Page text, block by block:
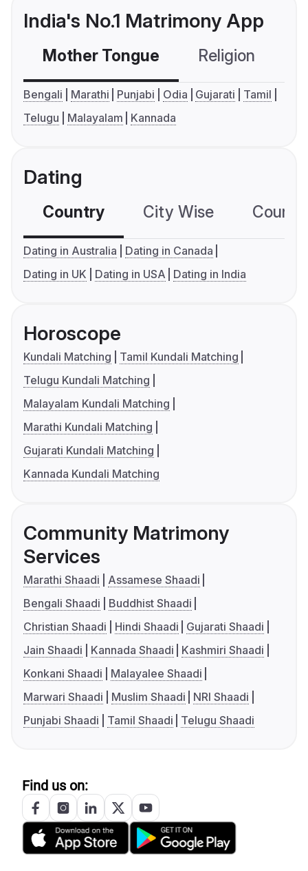
India's No.1 Matrimony App
Mother Tongue Religion
Bengali Marathi Punjabi Odia Gujarati
Tamil
Telugu
Malayalam Kannada
Dating
Country City Wise
Dating in Australia
Dating in Canada
Dating in UK
Dating in USA Dating in India
Horoscope
Kundali Matching
Tamil Kundali Matching
Telugu Kundali Matching
Malayalam Kundali Matching
Marathi Kundali Matching
Gujarati Kundali Matching
Kannada Kundali Matching
Community Matrimony
Services
Marathi Shaadi
Assamese Shaadi
Bengali Shaadi
Buddhist Shaadi
Christian Shaadi
Hindi Shaadi
Gujarati Shaadi
Jain Shaadi
Kannada Shaadi
Kashmiri Shaadi
Konkani Shaadi
Malayalee Shaadi
Marwari Shaadi
Muslim Shaadi
NRI Shaadi
Punjabi Shaadi
Tamil Shaadi Telugu Shaadi
Find us on: